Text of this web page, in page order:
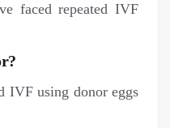
faced repeated IVF
IVF using donor eggs